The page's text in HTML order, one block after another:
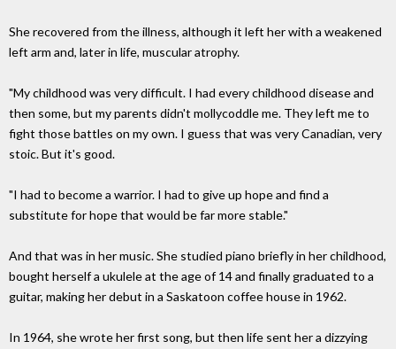
She recovered from the illness, although it left her with a weakened
left arm and, later in life, muscular atrophy.
"My childhood was very difficult. I had every childhood disease and
then some, but my parents didn't mollycoddle me. They left me to
fight those battles on my own. I guess that was very Canadian, very
stoic. But it's good.
"I had to become a warrior. I had to give up hope and find a
substitute for hope that would be far more stable."
And that was in her music. She studied piano briefly in her childhood,
bought herself a ukulele at the age of 14 and finally graduated to a
guitar, making her debut in a Saskatoon coffee house in 1962.
In 1964, she wrote her first song, but then life sent her a dizzying